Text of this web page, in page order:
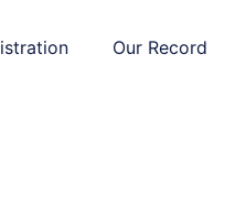
Our Record